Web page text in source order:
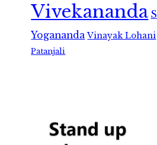
Vivekananda
Yogananda Vinayak Lohani
Patanjali